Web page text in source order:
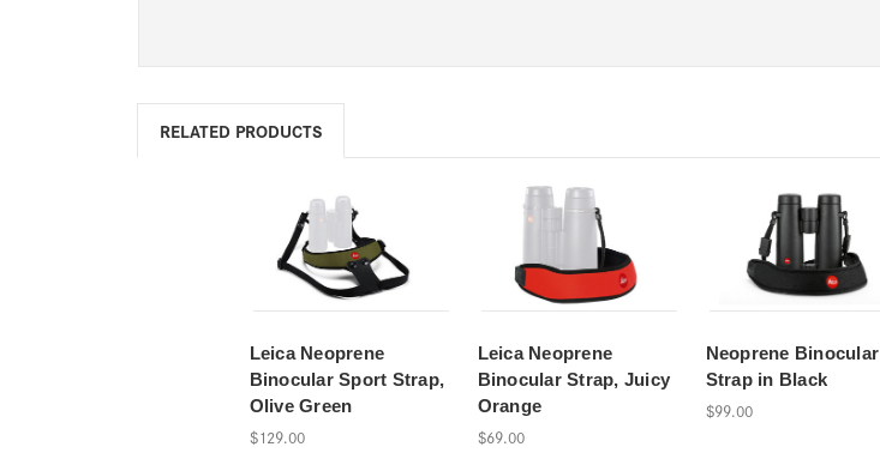
RELATED PRODUCTS
Leica Neoprene
Binocular Sport Strap,
Olive Green
$129.00
Leica Neoprene
Binocular Strap, Juicy
Orange
$69.00
Neoprene Binocular
Strap in Black
$99.00